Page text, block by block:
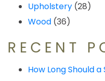
Upholstery (28)
Wood (36)
RECENT
How Long Should a